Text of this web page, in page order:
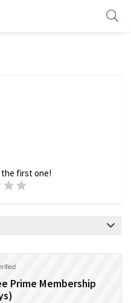
the first one!
Prime Membership